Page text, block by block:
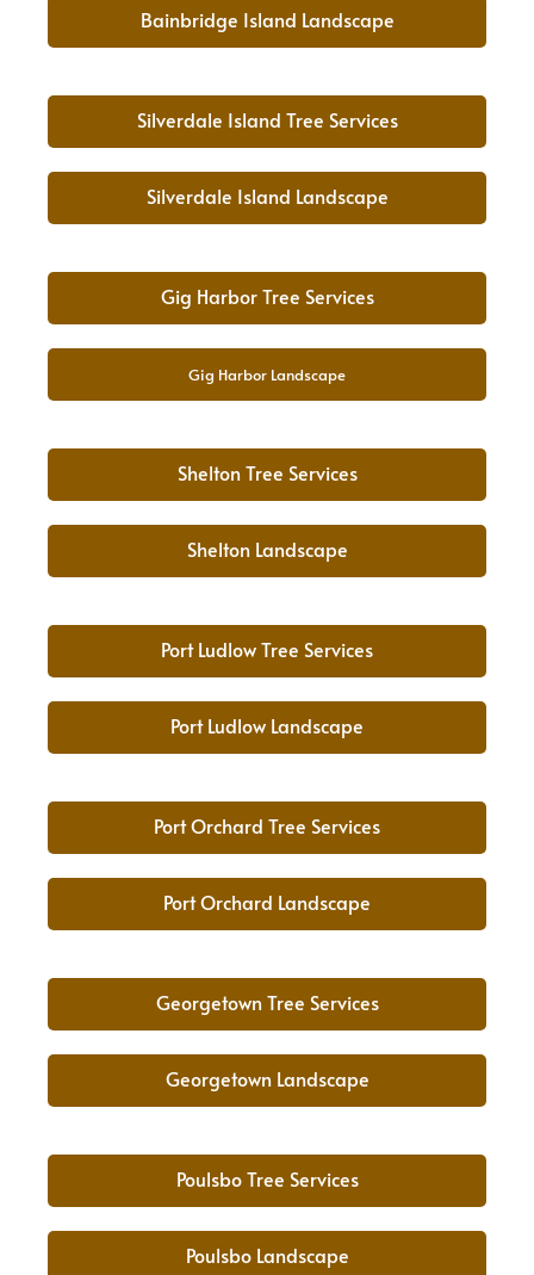
Bainbridge Island Landscape
Silverdale Island Tree Services
Silverdale Island Landscape
Gig Harbor Tree Services
Gig Harbor Landscape
Shelton Tree Services
Shelton Landscape
Port Ludlow Tree Services
Port Ludlow Landscape
Port Orchard Tree Services
Port Orchard Landscape
Georgetown Tree Services
Georgetown Landscape
Poulsbo Tree Services
Poulsbo Landscape